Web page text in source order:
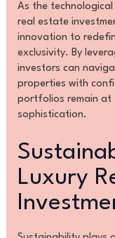
As the
real estate
innovation to
exclusivity. By
investors can
properties with
portfolios remain
sophistication.
Luxury